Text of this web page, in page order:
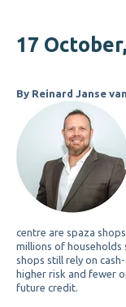
17
By Reinard Janse
centre are spaza
millions of households
shops still rely on
higher risk and fewer
future credit.